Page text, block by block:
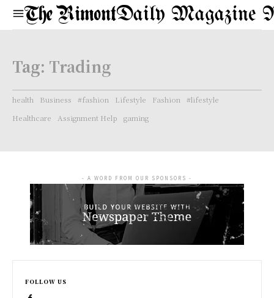
Daily Magazine
Tag: Trading
health Business #fashion Lifestyle Fashion
#lifestyle
Healthcare
Assignment Help gaming
- A WORD FROM OUR SPONSORS -
FOLLOW US